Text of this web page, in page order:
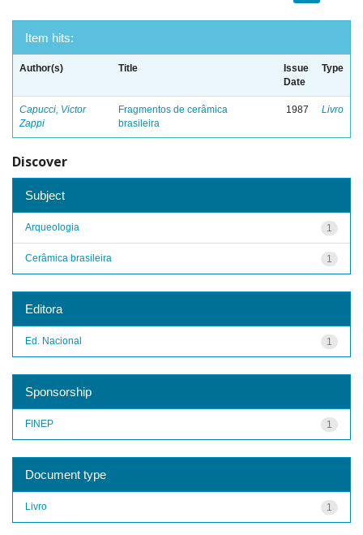
Item hits:
Author(s) Title
Issue
Date
Type
Capucci, Victor
Zappi
Fragmentos de cerâmica
brasileira
1987 Livro
Discover
Subject
1
Arqueologia
1
Cerâmica brasileira
Editora
1
Ed. Nacional
Sponsorship
1
FINEP
Document type
1
Livro